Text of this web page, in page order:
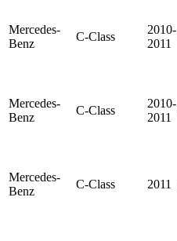
Mercedes-
Benz
C-Class
2010-
2011
Mercedes-
Benz
C-Class
2010-
2011
Mercedes-
Benz
C-Class 2011